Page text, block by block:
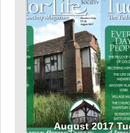
August 2017